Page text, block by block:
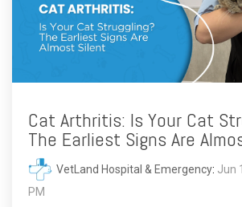
Cat Arthritis: Is Your Cat
The Earliest Signs Are
VetLand Hospital & Emergency: Jun
PM